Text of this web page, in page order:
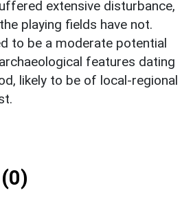
extensive disturbance,
playing fields have not.
to be a moderate potential
features dating
likely to be of local-regional